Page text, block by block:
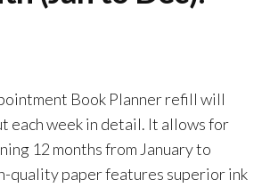
Book Planner refill will
each week in detail. It allows for
12 months from January to
quality paper features superior ink